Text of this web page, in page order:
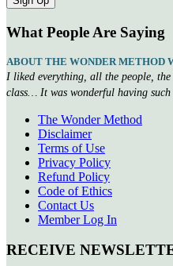
What People Are Saying
ABOUT THE WONDER METHOD
I liked everything, all the people,
class… It was wonderful having such
The Wonder Method
Disclaimer
Terms of Use
Privacy Policy
Refund Policy
Code of Ethics
Contact Us
Member Log In
RECEIVE